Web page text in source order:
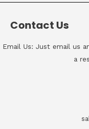
Contact Us
Email Us: Just email us
a